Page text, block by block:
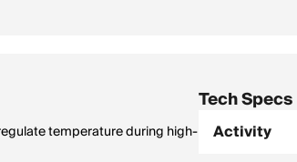
temperature during high-
Tech Specs
Activity